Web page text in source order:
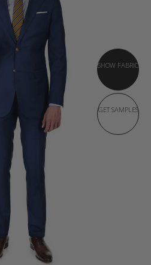
SHOW FABRIC
GET SAMPLES